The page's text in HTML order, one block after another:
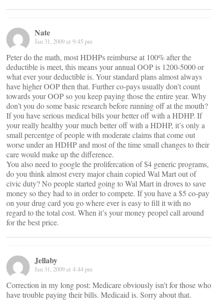
Nate
Jan 31, 2009 at 9:45 pm
Peter do the math, most HDHPs reimburse at 100% after the
deductible is meet, this means your annual OOP is 1200-5000 or
what ever your deductible is. Your standard plans almost always
have higher OOP then that. Further co-pays usually don’t count
towards your OOP so you keep paying those the entire year. Why
don’t you do some basic research before running off at the mouth?
If you have serious medical bills your better off with a HDHP. If
your really healthy your much better off with a HDHP, it’s only a
small percentge of people with moderate claims that come out
worse under an HDHP and most of the time small changes to their
care would make up the difference.
You also need to google the prolifercation of $4 generic programs,
do you think almost every major chain copied Wal Mart out of
civic duty? No people started going to Wal Mart in droves to save
money so they had to in order to compete. If you have a $5 co-pay
on your drug card you go where ever is easy to fill it with no
regard to the total cost. When it’s your money peopel call around
for the best price.
Jellaby
Jan 31, 2009 at 4:44 pm
Correction in my long post: Medicare obviously isn’t for those who
have trouble paying their bills. Medicaid is. Sorry about that.